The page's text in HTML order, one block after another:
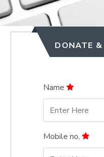
DONATE &
Name
Mobile no,